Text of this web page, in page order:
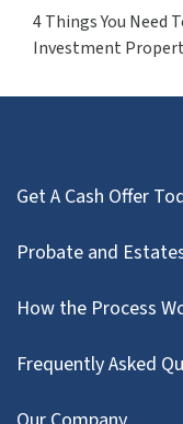
4 Things You Need
Investment
Get A Cash Offer
Probate and
How the Process
Frequently Asked